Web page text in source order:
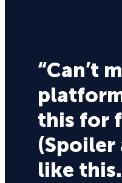
“Can’t
this for
like